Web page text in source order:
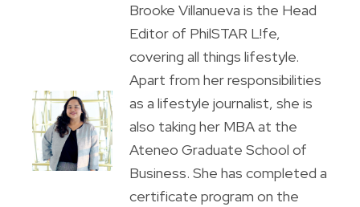
Brooke Villanueva is the Head
Editor of PhilSTAR L!fe,
covering all things lifestyle.
Apart from her responsibilities
as a lifestyle journalist, she is
also taking her MBA at the
Ateneo Graduate School of
Business. She has completed a
certificate program on the